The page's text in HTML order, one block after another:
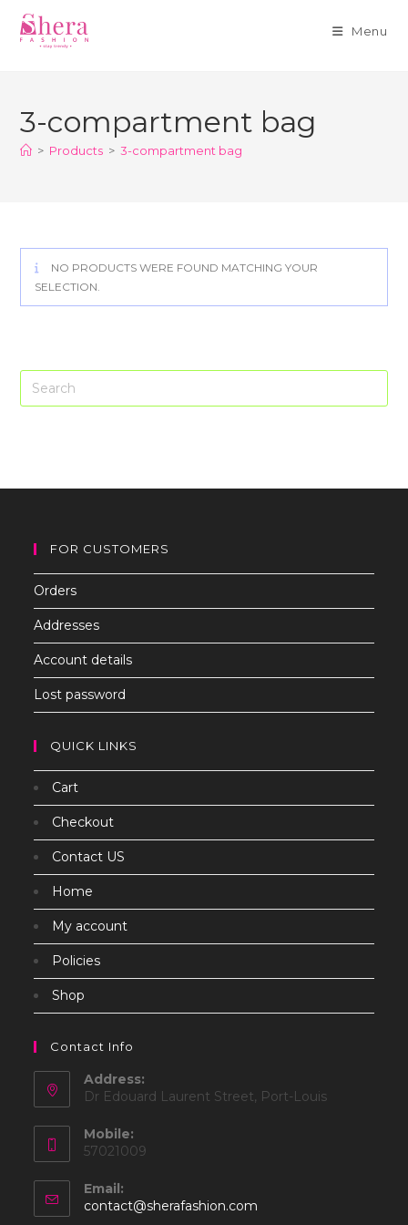
content
Menu
3-compartment bag
> Products > 3-compartment bag
NO PRODUCTS WERE FOUND MATCHING YOUR
SELECTION.
FOR CUSTOMERS
Orders
Addresses
Account details
Lost password
QUICK LINKS
Cart
Checkout
Contact US
Home
My account
Policies
Shop
Contact Info
Address:
Dr Edouard Laurent Street, Port-Louis
Mobile:
57021009
Email:
contact@sherafashion.com